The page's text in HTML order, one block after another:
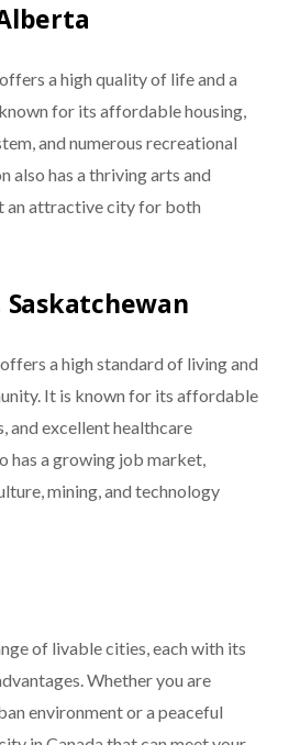
a high quality of life and a
for its affordable housing,
and numerous recreational
also has a thriving arts and
an attractive city for both
Saskatchewan
a high standard of living and
It is known for its affordable
and excellent healthcare
has a growing job market,
mining, and technology
of livable cities, each with its
Whether you are
environment or a peaceful